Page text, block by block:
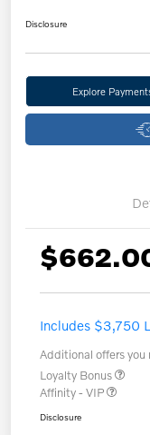
Disclosure
Explore
Includes $3,750
Additional offers you
Loyalty Bonus
Affinity - VIP
Disclosure